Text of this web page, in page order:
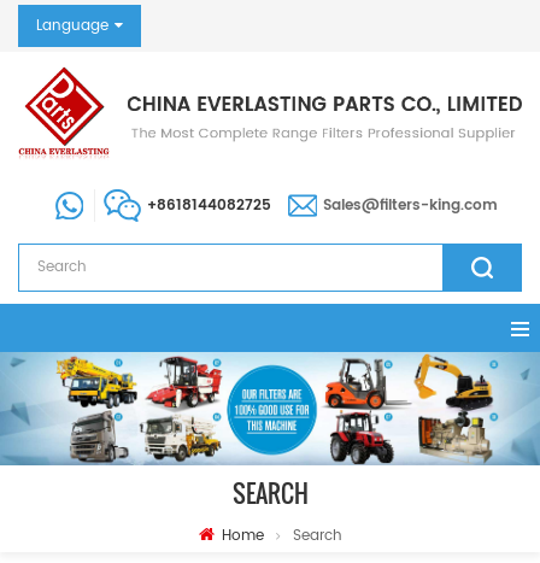
Language
+8618144082725 Sales@filters-king.com
SEARCH
Home Search